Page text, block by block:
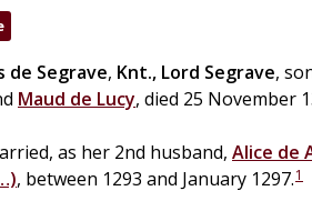
de Segrave, Knt., Lord Segrave,
Maud de Lucy, died 25 November
as her 2nd husband, Alice de
, between 1293 and January 1297.1